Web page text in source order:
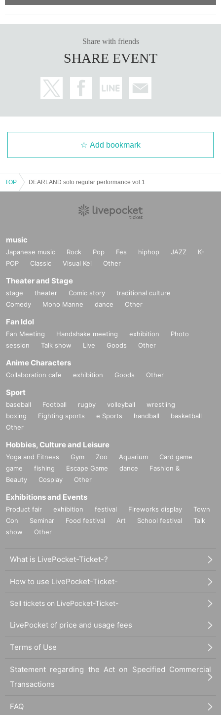
Share with friends
SHARE EVENT
Add bookmark
TOP DEARLAND solo regular performance vol.1
music
Japanese music Rock Pop Fes hiphop JAZZ
K-
POP
Classic Visual Kei Other
Theater and Stage
stage theater Comic story
traditional culture
Comedy
Mono Manne dance Other
Fan Idol
Fan Meeting Handshake meeting exhibition
Photo
session
Talk show Live Goods Other
Anime Characters
Collaboration cafe exhibition Goods Other
Sport
baseball Football rugby volleyball
wrestling
boxing
Fighting sports e Sports handball
basketball
Other
Hobbies, Culture and Leisure
Yoga and Fitness Gym Zoo Aquarium
Card game
game
fishing Escape Game dance
Fashion &
Beauty
Cosplay Other
Exhibitions and Events
Product fair exhibition festival Fireworks display
Town
Con
Seminar Food festival Art School festival
Talk
show
Other
What is LivePocket-Ticket-?
How to use LivePocket-Ticket-
Sell tickets on LivePocket-Ticket-
LivePocket of price and usage fees
Terms of Use
Statement regarding the Act on Specified Commercial
Transactions
FAQ